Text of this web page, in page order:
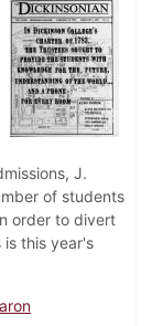
J.
of students
order to divert
is this year's